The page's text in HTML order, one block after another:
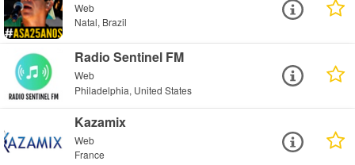
Web
Natal, Brazil
Radio Sentinel FM
Web
Philadelphia, United States
Kazamix
Web
France